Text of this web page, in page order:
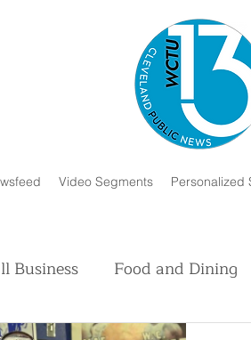
Video Segments Personalized
Business Food and Dining